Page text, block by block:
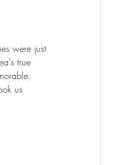
were just
true
us